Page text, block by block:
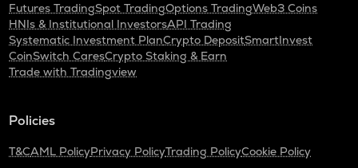
Futures TradingSpot TradingOptions TradingWeb3 Coins
HNIs & Institutional InvestorsAPI Trading
Systematic Investment PlanCrypto DepositSmartInvest
CoinSwitch CaresCrypto Staking & Earn
Trade with Tradingview
Policies
T&CAML PolicyPrivacy PolicyTrading PolicyCookie Policy